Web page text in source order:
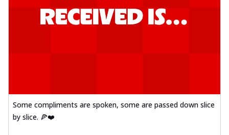
Some compliments are spoken, some are passed down slice
by slice. 🍕❤️